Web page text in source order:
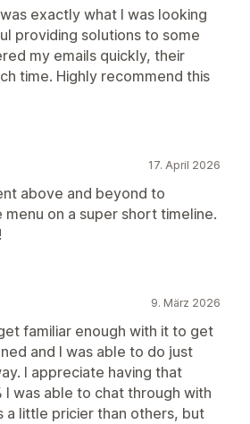
exactly what I was looking
providing solutions to some
my emails quickly, their
time. Highly recommend this
17. April 2026
above and beyond to
on a super short timeline.
9. März 2026
familiar enough with it to get
and I was able to do just
I appreciate having that
I was able to chat through with
a little pricier than others, but